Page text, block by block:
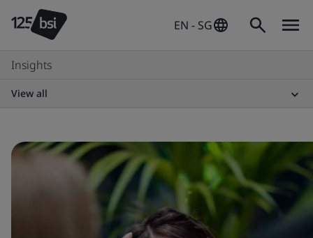
EN - SG
Insights
View all